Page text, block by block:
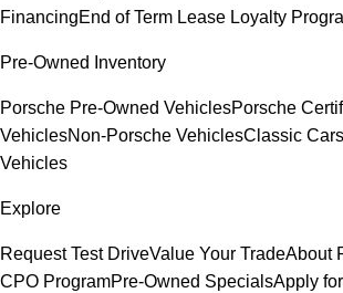
FinancingEnd of Term Lease Loyalty
Pre-Owned Inventory
Porsche Pre-Owned VehiclesPorsche
VehiclesNon-Porsche VehiclesClassic Cars
Vehicles
Explore
Request Test DriveValue Your TradeAbout
CPO ProgramPre-Owned SpecialsApply